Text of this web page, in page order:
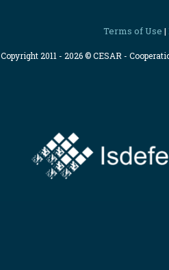
Terms of Use |
Copyright 2011 - 2026 © CESAR -